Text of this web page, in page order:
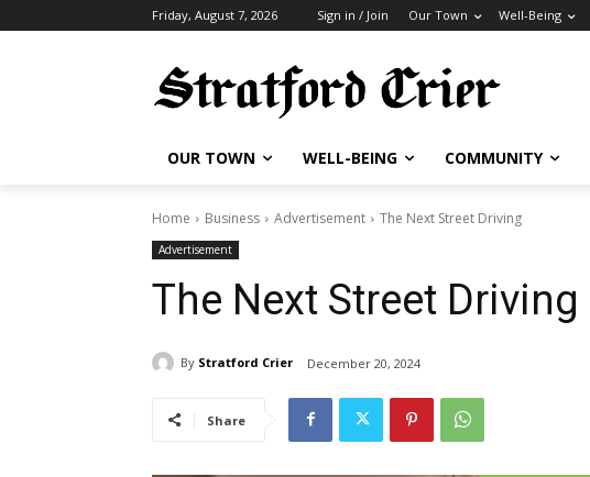
Friday, August 7, 2026 Sign in / Join Our Town Well-Being
OUR TOWN WELL-BEING COMMUNITY
Home Business Advertisement The Next Street Driving
Advertisement
The Next Street Driving
By Stratford Crier December 20, 2024
Share